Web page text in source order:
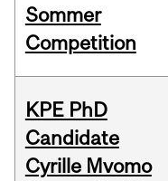
Sommer
Competition
KPE PhD
Candidate
Cyrille Mvomo